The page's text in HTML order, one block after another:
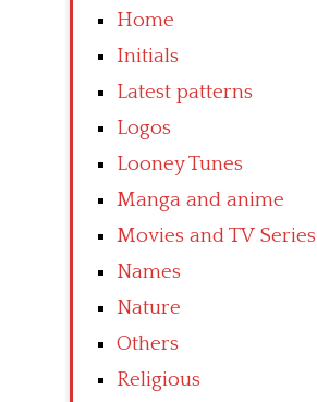
Home
Initials
Latest patterns
Logos
Looney Tunes
Manga and anime
Movies and TV Series
Names
Nature
Others
Religious